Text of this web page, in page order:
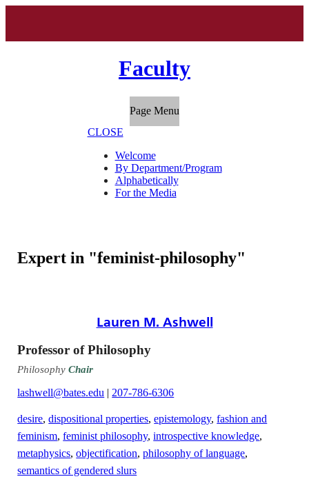
Faculty
Page Menu
CLOSE
Welcome
By Department/Program
Alphabetically
For the Media
Expert in "feminist-philosophy"
Lauren M. Ashwell
Professor of Philosophy
PhilosophyChair
lashwell@bates.edu | 207-786-6306
desire,dispositional properties,epistemology,fashion and
feminism,feminist philosophy,introspective knowledge,
metaphysics,objectification,philosophy of language,
semantics of gendered slurs